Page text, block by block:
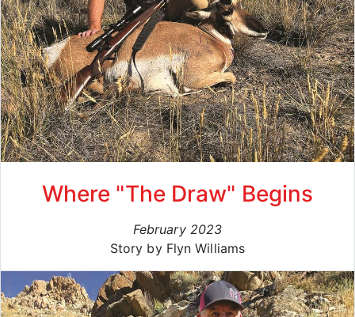
Where "The Draw" Begins
February 2023
Story by Flyn Williams